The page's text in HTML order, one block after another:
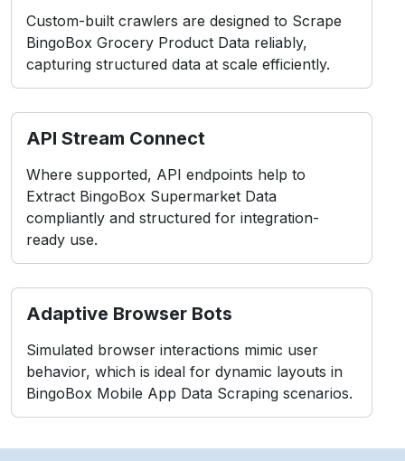
Custom-built crawlers are designed to Scrape
BingoBox Grocery Product Data reliably,
capturing structured data at scale efficiently.
API Stream Connect
Where supported, API endpoints help to
Extract BingoBox Supermarket Data
compliantly and structured for integration-
ready use.
Adaptive Browser Bots
Simulated browser interactions mimic user
behavior, which is ideal for dynamic layouts in
BingoBox Mobile App Data Scraping scenarios.